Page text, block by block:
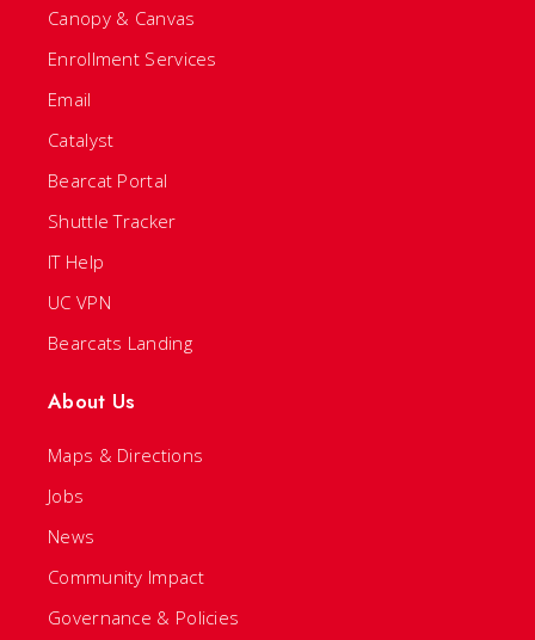
Canopy & Canvas
Enrollment Services
Email
Catalyst
Bearcat Portal
Shuttle Tracker
IT Help
UC VPN
Bearcats Landing
About Us
Maps & Directions
Jobs
News
Community Impact
Governance & Policies